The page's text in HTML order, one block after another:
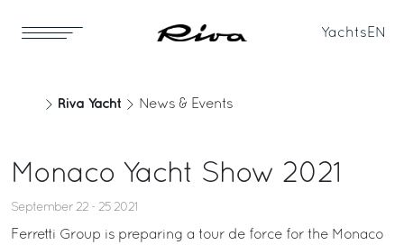
Yachts EN
Riva Yacht News & Events
Monaco Yacht Show 2021
September 22 - 25 2021
Ferretti Group is preparing a tour de force for the Monaco